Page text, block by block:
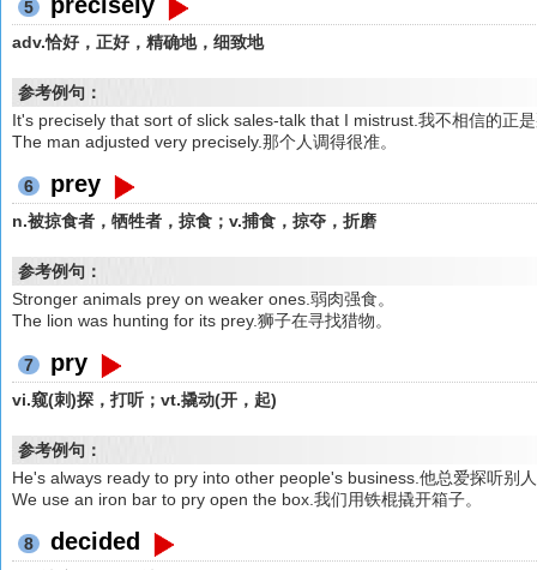
5
adv.恰好，正好，精确地，细致地
参考例句：
It's precisely that sort of slick sales-talk that I mistrust.我不相信的正
The man adjusted very precisely.那个人调得很准。
6 prey
n.被掠食者，牺牲者，掠食；v.捕食，掠夺，折磨
参考例句：
Stronger animals prey on weaker ones.弱肉强食。
The lion was hunting for its prey.狮子在寻找猎物。
7 pry
vi.窥(刺)探，打听；vt.撬动(开，起)
参考例句：
He's always ready to pry into other people's business.他总爱探听别
We use an iron bar to pry open the box.我们用铁棍撬开箱子。
8 decided